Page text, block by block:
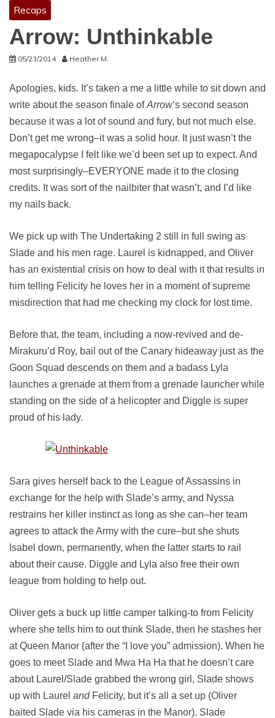
Recaps
Arrow: Unthinkable
05/23/2014 Heather M.
Apologies, kids. It’s taken a me a little while to sit down and
write about the season finale ofArrow‘s second season
because it was a lot of sound and fury, but not much else.
Don’t get me wrong–it was a solid hour. It just wasn’t the
megapocalypse I felt like we’d been set up to expect. And
most surprisingly–EVERYONE made it to the closing
credits. It was sort of the nailbiter that wasn’t, and I’d like
my nails back.
We pick up with The Undertaking 2 still in full swing as
Slade and his men rage. Laurel is kidnapped, and Oliver
has an existential crisis on how to deal with it that results in
him telling Felicity he loves her in a moment of supreme
misdirection that had me checking my clock for lost time.
Before that, the team, including a now-revived and de-
Mirakuru’d Roy, bail out of the Canary hideaway just as the
Goon Squad descends on them and a badass Lyla
launches a grenade at them from a grenade launcher while
standing on the side of a helicopter and Diggle is super
proud of his lady.
Sara gives herself back to the League of Assassins in
exchange for the help with Slade’s army, and Nyssa
restrains her killer instinct as long as she can–her team
agrees to attack the Army with the cure–but she shuts
Isabel down, permanently, when the latter starts to rail
about their cause. Diggle and Lyla also free their own
league from holding to help out.
Oliver gets a buck up little camper talking-to from Felicity
where she tells him to out think Slade, then he stashes her
at Queen Manor (after the “I love you” admission). When he
goes to meet Slade and Mwa Ha Ha that he doesn’t care
about Laurel/Slade grabbed the wrong girl, Slade shows
up with Laurel andFelicity, but it’s all a set up (Oliver
baited Slade via his cameras in the Manor). Slade